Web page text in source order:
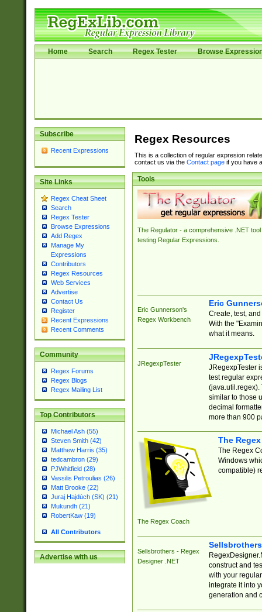
Home Search Regex Tester Browse
Subscribe
Recent Expressions
Site Links
Regex Cheat Sheet
Search
Regex Tester
Browse Expressions
Add Regex
Manage My
Expressions
Contributors
Regex Resources
Web Services
Advertise
Contact Us
Register
Recent Expressions
Recent Comments
Community
Regex Forums
Regex Blogs
Regex Mailing List
Top Contributors
Michael Ash (55)
Steven Smith (42)
Matthew Harris (35)
tedcambron (29)
PJWhitfield (28)
Vassilis Petroulias (26)
Matt Brooke (22)
Juraj Hajdúch (SK) (21)
Mukundh (21)
RobertKaw (19)
All Contributors
Advertise with us
Regex Resources
This is a collection of regular expresion
contact us via the Contact pageif you have
Tools
The Regulator - a comprehensive .NET tool
testing Regular Expressions.
Eric Gunnerson's
Regex Workbench
Eric
Create, test,
With the
what it means.
JRegexpTester
JRegexpTester
test regular
(java.util.regex).
similar to those
decimal
more than 900
The Regex Coach
The
The Regex
Windows
compatible)
Sellsbrothers - Regex
Designer .NET
construct and
with your
integrate it into
generation and